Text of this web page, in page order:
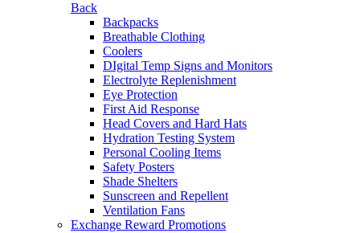
Back
Backpacks
Breathable Clothing
Coolers
DIgital Temp Signs and Monitors
Electrolyte Replenishment
Eye Protection
First Aid Response
Head Covers and Hard Hats
Hydration Testing System
Personal Cooling Items
Safety Posters
Shade Shelters
Sunscreen and Repellent
Ventilation Fans
Exchange Reward Promotions